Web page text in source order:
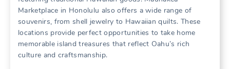
Marketplace in Honolulu also offers a wide range of
souvenirs‚ from shell jewelry to Hawaiian quilts. These
locations provide perfect opportunities to take home
memorable island treasures that reflect Oahu’s rich
culture and craftsmanship.